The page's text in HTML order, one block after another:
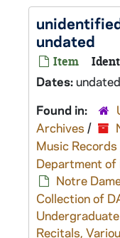
undated
Item
Dates:undated
Found in:
Archives /
Music Records
Department of
Notre
Collection of
Recitals,